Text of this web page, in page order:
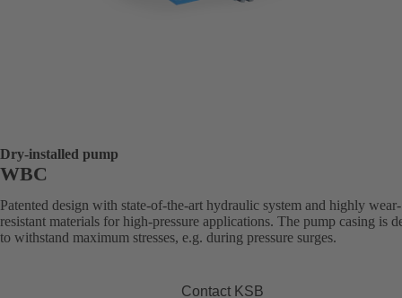
Dry-installed pump
WBC
Patented design with state-of-the-art hydraulic system and highly wear-
resistant materials for high-pressure applications. The pump casing is
to withstand maximum stresses, e.g. during pressure surges.
Contact KSB